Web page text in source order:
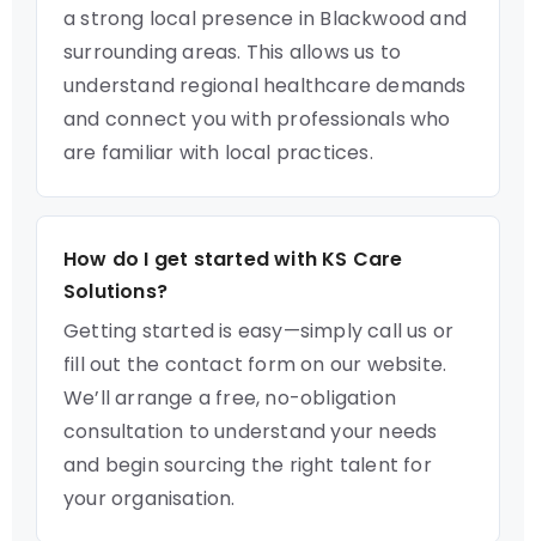
a strong local presence in Blackwood and
surrounding areas. This allows us to
understand regional healthcare demands
and connect you with professionals who
are familiar with local practices.
How do I get started with KS Care
Solutions?
Getting started is easy—simply call us or
fill out the contact form on our website.
We’ll arrange a free, no-obligation
consultation to understand your needs
and begin sourcing the right talent for
your organisation.